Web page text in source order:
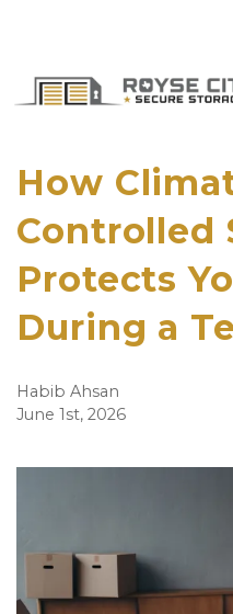
How
Controlled
Protects
During a
Habib Ahsan
June 1st, 2026